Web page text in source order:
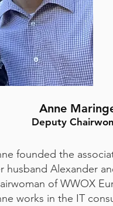
Anne
Deputy
founded the
husband Alexander
of WWOX
works in the IT